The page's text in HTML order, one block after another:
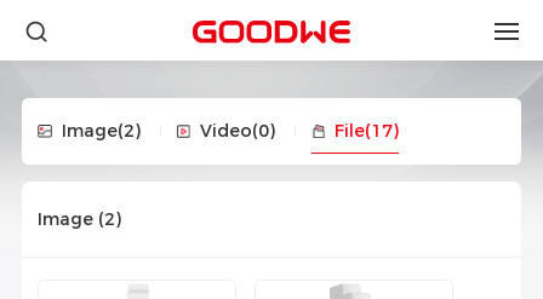
Image(2) Video(0) File(17)
Image (2)